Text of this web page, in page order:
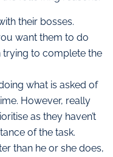
their bosses.
want them to do
to complete the
what is asked of
However, really
as they haven’t
of the task.
than he or she does,